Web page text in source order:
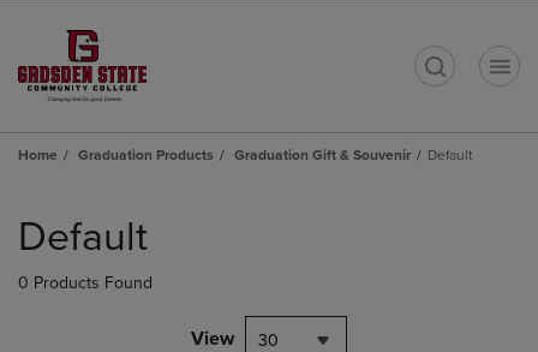
Home Graduation Products Graduation Gift & Souvenir Default
products
Default
0 Products Found
View 30